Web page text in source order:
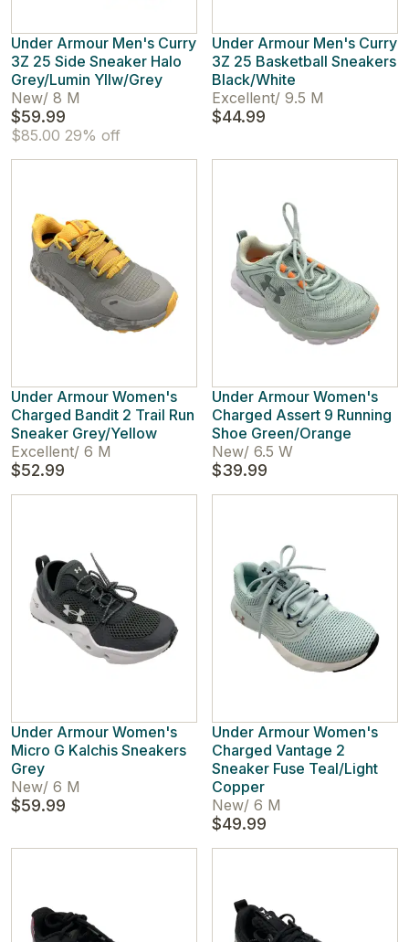
Under Armour Men's Curry
3Z 25 Side Sneaker Halo
Grey/Lumin Yllw/Grey
New/ 8 M
$59.99
$85.00 29% off
Under Armour Men's Curry
3Z 25 Basketball Sneakers
Black/White
Excellent/ 9.5 M
$44.99
Under Armour Women's
Charged Bandit 2 Trail Run
Sneaker Grey/Yellow
Excellent/ 6 M
$52.99
Under Armour Women's
Charged Assert 9 Running
Shoe Green/Orange
New/ 6.5 W
$39.99
Under Armour Women's
Micro G Kalchis Sneakers
Grey
New/ 6 M
$59.99
Under Armour Women's
Charged Vantage 2
Sneaker Fuse Teal/Light
Copper
New/ 6 M
$49.99